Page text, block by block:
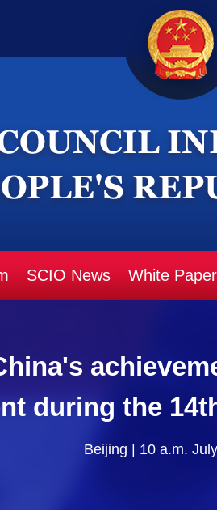
SCIO News White
during the
Beijing | 10 a.m.